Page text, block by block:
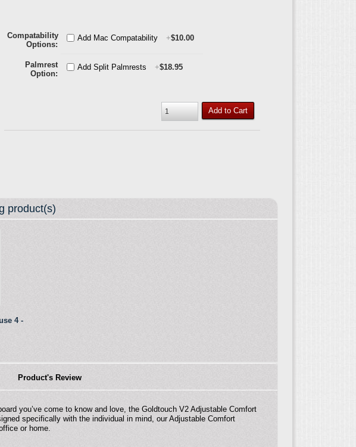
Compatability
Options
Add Mac Compatability +$10.00
Palmrest
Option
Add Split Palmrests +$18.95
Add to Cart
product(s)
4 -
Product's Review
you’ve come to know and love, the Goldtouch V2 Adjustable Comfort
specifically with the individual in mind, our Adjustable Comfort
or home.